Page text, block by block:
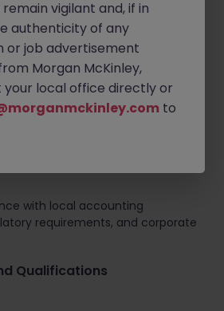
governance, compliance
internal control processes.
quarter-end, and year-end
for process improvements
efficiency across finance
with local accounting
requirements, and corporate
Qualifications
vigilant and, if in
authenticity of any
or job advertisement
Morgan McKinley,
local office directly or
to